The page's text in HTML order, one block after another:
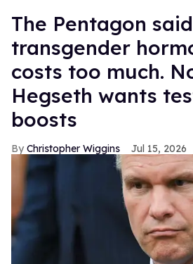
The Pentagon said
transgender
costs too much.
Hegseth wants
boosts
Christopher Wiggins Jul 15, 2026